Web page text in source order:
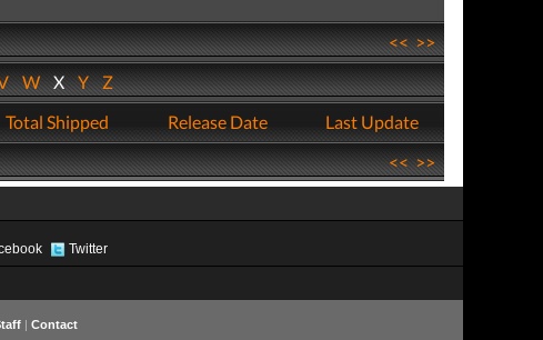
<<>>
WXYZ
Total Shipped Release Date
Last Update
<<>>
Twitter
| Contact